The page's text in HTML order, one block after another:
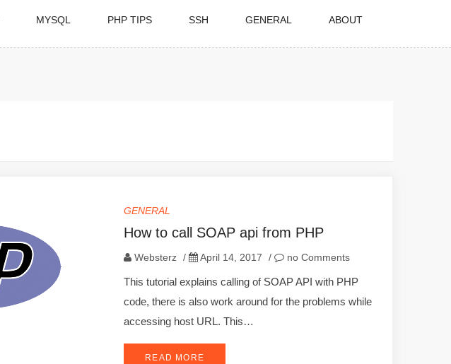
MYSQL PHP TIPS SSH GENERAL ABOUT
GENERAL
How to call SOAP api from PHP
Websterz / April 14, 2017 / no Comments
This tutorial explains calling of SOAP API with PHP
code, there is also work around for the problems while
accessing host URL. This…
READ MORE